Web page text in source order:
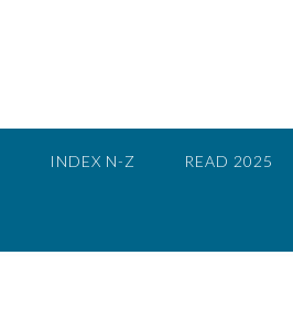
INDEX N-Z READ 2025